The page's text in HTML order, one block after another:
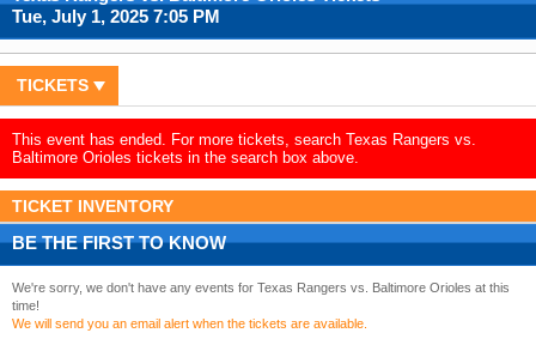
Tue, July 1, 2025 7:05 PM
TICKETS
This event has ended. For more tickets, search Texas Rangers vs.
Baltimore Orioles tickets in the search box above.
TICKET INVENTORY
BE THE FIRST TO KNOW
We're sorry, we don't have any events for Texas Rangers vs. Baltimore Orioles at this
time!
We will send you an email alert when the tickets are available.